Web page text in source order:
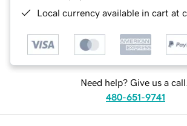
Local currency available in cart at
Need help? Give us a call.
480-651-9741